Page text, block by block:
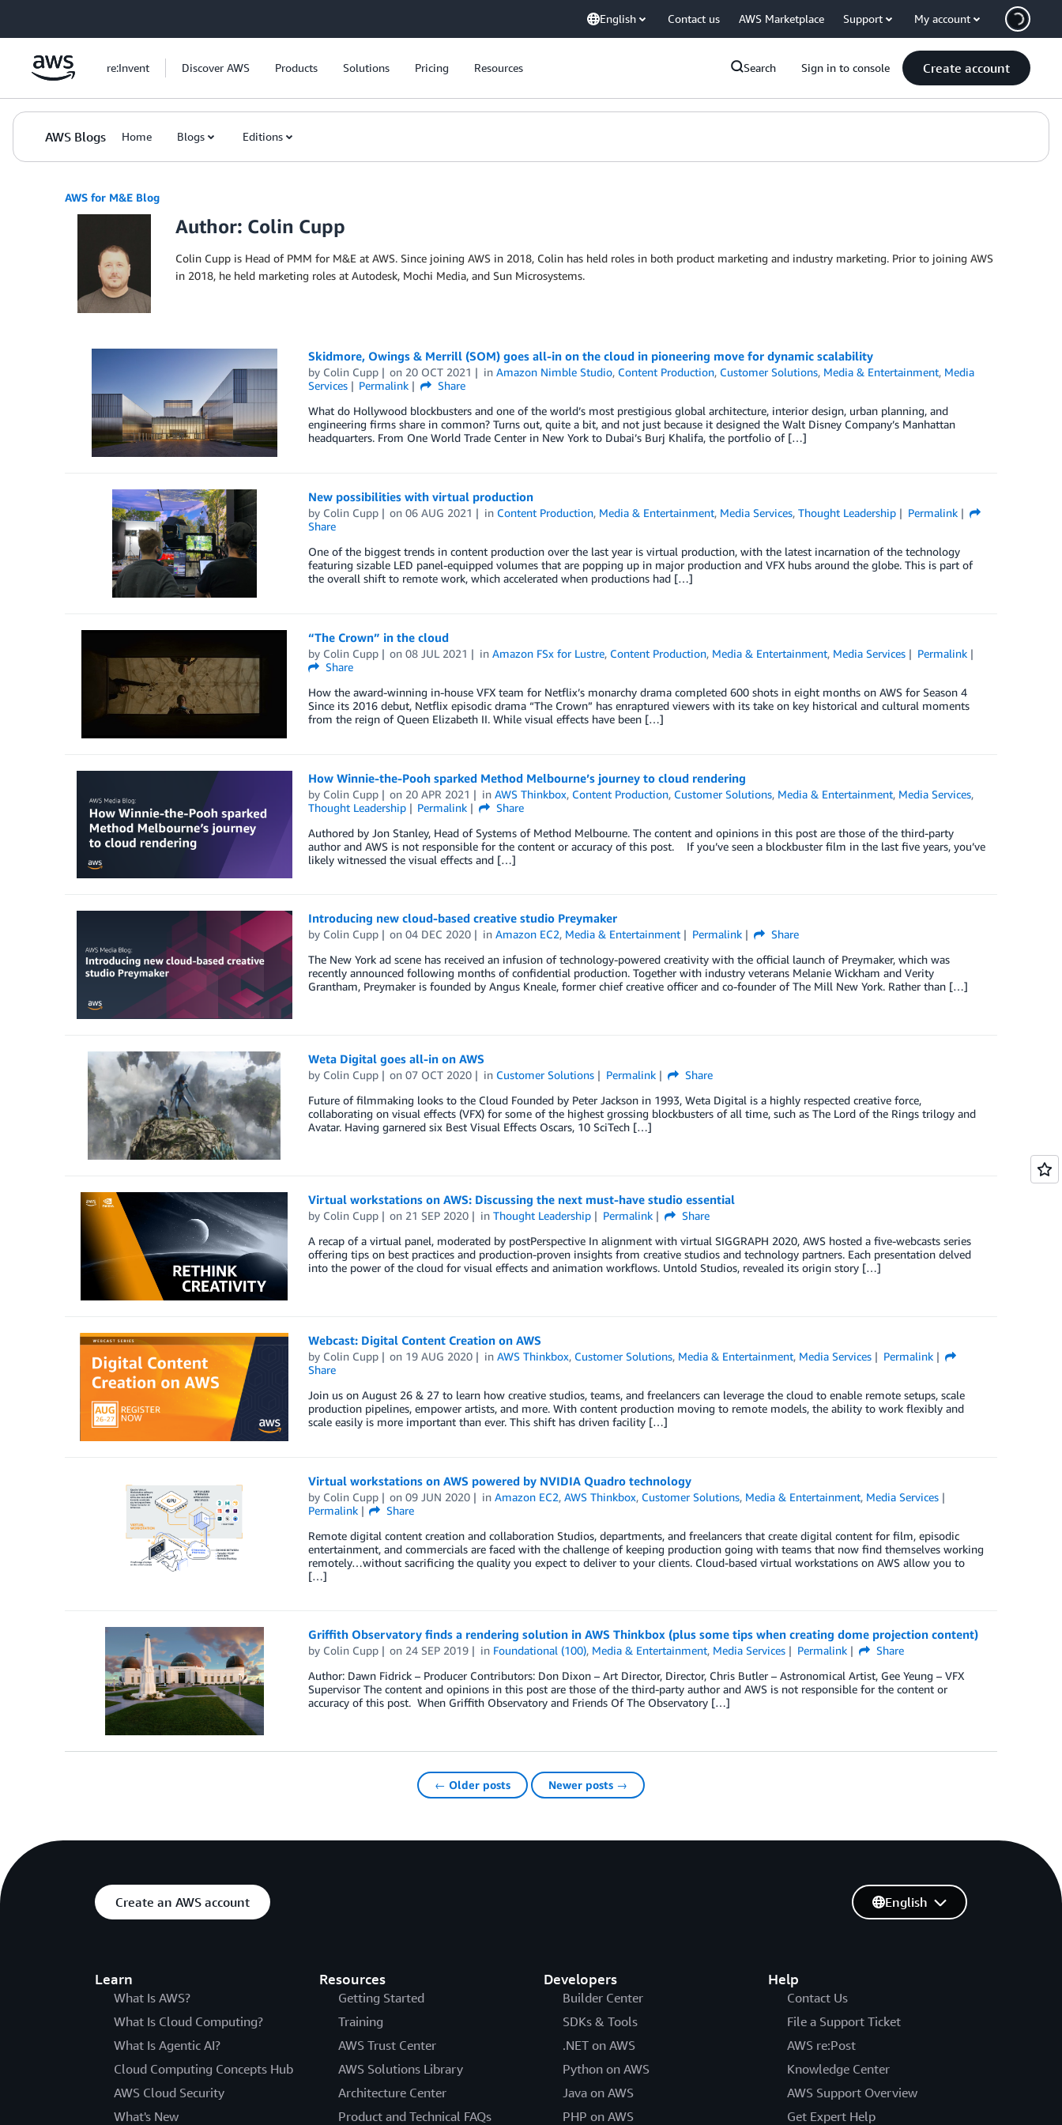
English Contact us AWS Marketplace Support My account
re:Invent Discover AWS Products Solutions Pricing Resources Search Sign in to console Create account
AWS Blogs Home Blogs Editions
AWS for M&E Blog
Author: Colin Cupp
Colin Cupp is Head of PMM for M&E at AWS. Since joining AWS in 2018, Colin has held roles in both product marketing and industry marketing. Prior to joining AWS
in 2018, he held marketing roles at Autodesk, Mochi Media, and Sun Microsystems.
Skidmore, Owings & Merrill (SOM) goes all-in on the cloud in pioneering move for dynamic scalability
by Colin Cupp on 20 OCT 2021 inAmazon Nimble Studio, Content Production, Customer Solutions, Media & Entertainment, Media
Services
Permalink
Share
What do Hollywood blockbusters and one of the world’s most prestigious global architecture, interior design, urban planning, and
engineering firms share in common? Turns out, quite a bit, and not just because it designed the Walt Disney Company’s Manhattan
headquarters. From One World Trade Center in New York to Dubai’s Burj Khalifa, the portfolio of […]
New possibilities with virtual production
by Colin Cupp on06 AUG 2021 in Content Production, Media & Entertainment, Media Services,Thought Leadership
Permalink
Share
One of the biggest trends in content production over the last year is virtual production, with the latest incarnation of the technology
featuring sizable LED panel-equipped volumes that are popping up in major production and VFX hubs around the globe. This is part of
the overall shift to remote work, which accelerated when productions had […]
“The Crown” in the cloud
by Colin Cupp on08 JUL 2021 inAmazon FSx for Lustre, Content Production, Media & Entertainment, Media Services
Permalink
Share
How the award-winning in-house VFX team for Netflix’s monarchy drama completed 600 shots in eight months on AWS for Season 4
Since its 2016 debut, Netflix episodic drama “The Crown” has enraptured viewers with its take on key historical and cultural moments
from the reign of Queen Elizabeth II. While visual effects have been […]
How Winnie-the-Pooh sparked Method Melbourne’s journey to cloud rendering
by Colin Cupp on 20 APR 2021 inAWS Thinkbox, Content Production, Customer Solutions, Media & Entertainment, Media Services,
Thought Leadership
Permalink
Share
Authored by Jon Stanley, Head of Systems of Method Melbourne. The content and opinions in this post are those of the third-party
author and AWS is not responsible for the content or accuracy of this post. If you’ve seen a blockbuster film in the last five years, you’ve
likely witnessed the visual effects and […]
Introducing new cloud-based creative studio Preymaker
by Colin Cupp on04 DEC 2020 inAmazon EC2, Media & Entertainment Permalink
Share
The New York ad scene has received an infusion of technology-powered creativity with the official launch of Preymaker, which was
recently announced following months of confidential production. Together with industry veterans Melanie Wickham and Verity
Grantham, Preymaker is founded by Angus Kneale, former chief creative officer and co-founder of The Mill New York. Rather than […]
Weta Digital goes all-in on AWS
by Colin Cupp on07 OCT 2020 in Customer Solutions Permalink
Share
Future of filmmaking looks to the Cloud Founded by Peter Jackson in 1993, Weta Digital is a highly respected creative force,
collaborating on visual effects (VFX) for some of the highest grossing blockbusters of all time, such as The Lord of the Rings trilogy and
Avatar. Having garnered six Best Visual Effects Oscars, 10 SciTech […]
Virtual workstations on AWS: Discussing the next must-have studio essential
by Colin Cupp on 21 SEP 2020 inThought Leadership Permalink
Share
A recap of a virtual panel, moderated by postPerspective In alignment with virtual SIGGRAPH 2020, AWS hosted a five-webcasts series
offering tips on best practices and production-proven insights from creative studios and technology partners. Each presentation delved
into the power of the cloud for visual effects and animation workflows. Untold Studios, revealed its origin story […]
Webcast: Digital Content Creation on AWS
by Colin Cupp on 19 AUG 2020 inAWS Thinkbox, Customer Solutions, Media & Entertainment, Media Services
Permalink
Share
Join us on August 26 & 27 to learn how creative studios, teams, and freelancers can leverage the cloud to enable remote setups, scale
production pipelines, empower artists, and more. With content production moving to remote models, the ability to work flexibly and
scale easily is more important than ever. This shift has driven facility […]
Virtual workstations on AWS powered by NVIDIA Quadro technology
by Colin Cupp on09 JUN 2020 inAmazon EC2,AWS Thinkbox, Customer Solutions, Media & Entertainment, Media Services
Permalink
Share
Remote digital content creation and collaboration Studios, departments, and freelancers that create digital content for film, episodic
entertainment, and commercials are faced with the challenge of keeping production going with teams that now find themselves working
remotely…without sacrificing the quality you expect to deliver to your clients. Cloud-based virtual workstations on AWS allow you to
[…]
Griffith Observatory finds a rendering solution in AWS Thinkbox (plus some tips when creating dome projection content)
by Colin Cupp on 24 SEP 2019 in Foundational (100), Media & Entertainment, Media Services Permalink
Share
Author: Dawn Fidrick – Producer Contributors: Don Dixon – Art Director, Director, Chris Butler – Astronomical Artist, Gee Yeung – VFX
Supervisor The content and opinions in this post are those of the third-party author and AWS is not responsible for the content or
accuracy of this post. When Griffith Observatory and Friends Of The Observatory […]
← Older posts Newer posts →
Create an AWS account
Learn
What Is AWS?
What Is Cloud Computing?
What Is Agentic AI?
Cloud Computing Concepts Hub
AWS Cloud Security
What's New
Resources
Getting Started
Training
AWS Trust Center
AWS Solutions Library
Architecture Center
Product and Technical FAQs
Developers
Builder Center
SDKs & Tools
.NET on AWS
Python on AWS
Java on AWS
PHP on AWS
Help
Contact Us
File a Support Ticket
AWS re:Post
Knowledge Center
AWS Support Overview
Get Expert Help
English